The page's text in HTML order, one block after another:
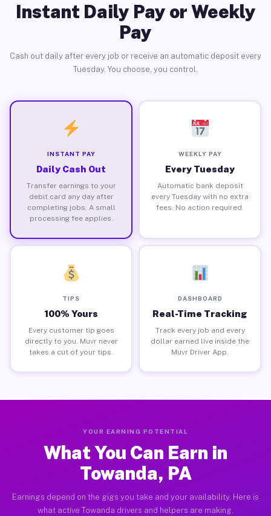
Instant Daily Pay or Weekly
Pay
Cash out daily after every job or receive an automatic deposit every
Tuesday. You choose, you control.
INSTANT PAY
Daily Cash Out
Transfer earnings to your
debit card any day after
completing jobs. A small
processing fee applies.
WEEKLY PAY
Every Tuesday
Automatic bank deposit
every Tuesday with no extra
fees. No action required.
TIPS
100% Yours
Every customer tip goes
directly to you. Muvr never
takes a cut of your tips.
DASHBOARD
Real-Time Tracking
Track every job and every
dollar earned live inside the
Muvr Driver App.
YOUR EARNING POTENTIAL
What You Can Earn in
Towanda, PA
Earnings depend on the gigs you take and your availability. Here is
what active Towanda drivers and helpers are making.